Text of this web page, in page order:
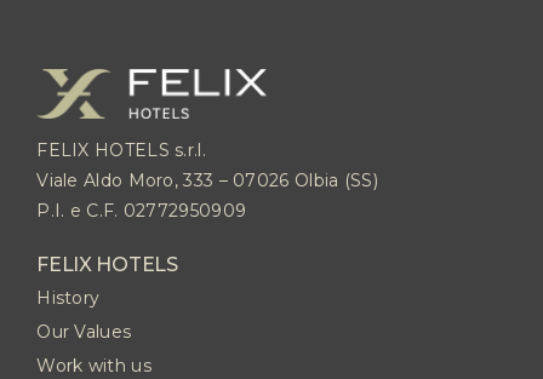
FELIX HOTELS s.r.l.
Viale Aldo Moro, 333 – 07026 Olbia (SS)
P.I. e C.F. 02772950909
FELIX HOTELS
History
Our Values
Work with us